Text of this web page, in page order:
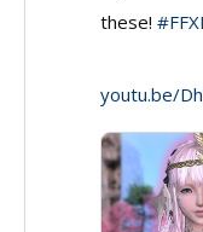
Bluesky
these!
youtu.be/